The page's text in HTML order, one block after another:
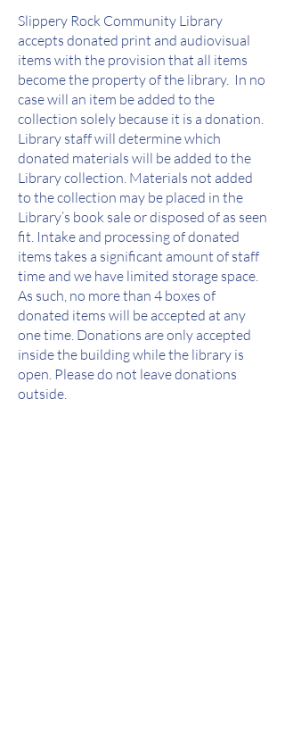
Slippery Rock Community Library
accepts donated print and audiovisual
items with the provision that all items
become the property of the library. In no
case will an item be added to the
collection solely because it is a donation.
Library staff will determine which
donated materials will be added to the
Library collection. Materials not added
to the collection may be placed in the
Library’s book sale or disposed of as seen
fit. Intake and processing of donated
items takes a significant amount of staff
time and we have limited storage space.
As such, no more than 4 boxes of
donated items will be accepted at any
one time. Donations are only accepted
inside the building while the library is
open. Please do not leave donations
outside.